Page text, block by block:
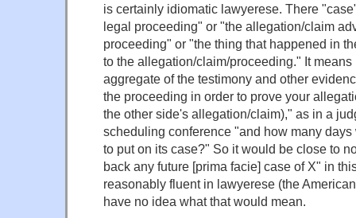
is certainly idiomatic lawyerese. There
legal proceeding" or "the allegation/claim
proceeding" or "the thing that happened in
to the allegation/claim/proceeding." It means
aggregate of the testimony and other
the proceeding in order to prove your
the other side's allegation/claim)," as in a
scheduling conference "and how many
to put on its case?" So it would be close to
back any future [prima facie] case of X" in
reasonably fluent in lawyerese (the
have no idea what that would mean.